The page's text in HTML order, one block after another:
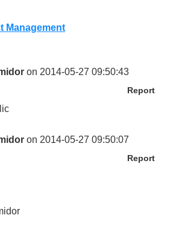
Management
on 2014-05-27 09:50:43
Report
on 2014-05-27 09:50:07
Report